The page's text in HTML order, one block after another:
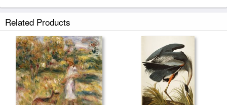
tubes.
Related Products